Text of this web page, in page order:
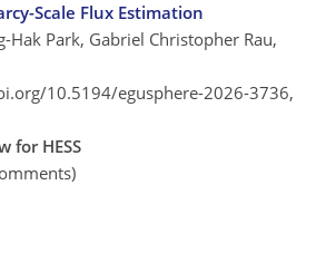
Scale Flux Estimation
Hak Park, Gabriel Christopher Rau,
10.5194/egusphere-2026-3736,
for HESS